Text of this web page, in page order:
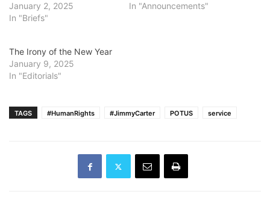
January 2, 2025
In "Briefs"
In "Announcements"
The Irony of the New Year
January 9, 2025
In "Editorials"
TAGS #HumanRights #JimmyCarter POTUS service